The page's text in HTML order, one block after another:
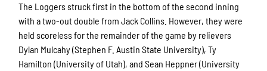
The Loggers struck first in the bottom of the second inning
with a two-out double from Jack Collins. However, they were
held scoreless for the remainder of the game by relievers
Dylan Mulcahy (Stephen F. Austin State University), Ty
Hamilton (University of Utah), and Sean Heppner (University